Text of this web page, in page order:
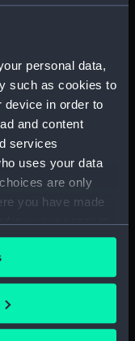
personal data,
such as cookies to
device in order to
and content
services
uses your data
are only
you have made
your consent
or by clicking on
geographical
Caldwell
mm; Plate: 420 x